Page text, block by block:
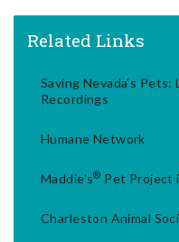
Related Links
Saving Nevada's
Recordings
Humane Network
Maddie's® Pet Project
Charleston Animal